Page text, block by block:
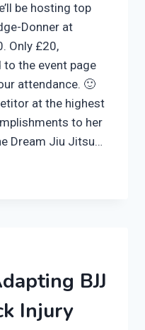
be hosting top
Donner at
Only £20,
to the event page
attendance. 🙂
at the highest
to her
Dream Jiu Jitsu…
BJJ
Injury